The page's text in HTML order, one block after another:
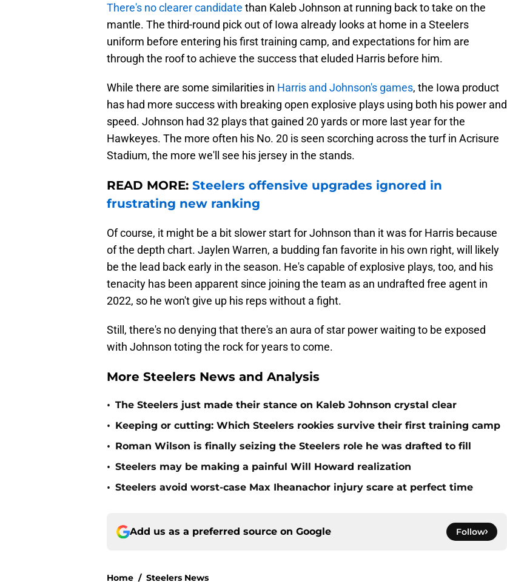
There's no clearer candidate than Kaleb Johnson at running back to take on the
mantle. The third-round pick out of Iowa already looks at home in a Steelers
uniform before entering his first training camp, and expectations for him are
through the roof to achieve the success that eluded Harris before him.
While there are some similarities in Harris and Johnson's games, the Iowa product
has had more success with breaking open explosive plays using both his power and
speed. Johnson had 32 plays that gained 20 yards or more last year for the
Hawkeyes. The more often his No. 20 is seen scorching across the turf in Acrisure
Stadium, the more we'll see his jersey in the stands.
READ MORE: Steelers offensive upgrades ignored in
frustrating new ranking
Of course, it might be a bit slower start for Johnson than it was for Harris because
of the depth chart. Jaylen Warren, a budding fan favorite in his own right, will likely
be the lead back early in the season. He's capable of explosive plays, too, and his
tenacity has been apparent since joining the team as an undrafted free agent in
2022, so he won't give up his reps without a fight.
Still, there's no denying that there's an aura of star power waiting to be exposed
with Johnson toting the rock for years to come.
More Steelers News and Analysis
• The Steelers just made their stance on Kaleb Johnson crystal clear
• Keeping or cutting: Which Steelers rookies survive their first training camp
• Roman Wilson is finally seizing the Steelers role he was drafted to fill
• Steelers may be making a painful Will Howard realization
• Steelers avoid worst-case Max Iheanachor injury scare at perfect time
Add us as a preferred source on Google Follow
Home / Steelers News